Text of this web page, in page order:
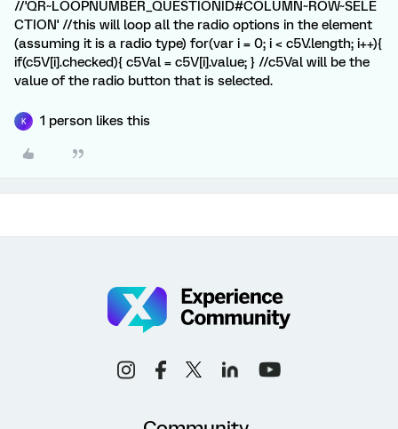
//'QR~LOOPNUMBER_QUESTIONID#COLUMN~ROW~SELE
CTION' //this will loop all the radio options in the element
(assuming it is a radio type) for(var i = 0; i < c5V.length; i++){
if(c5V[i].checked){ c5Val = c5V[i].value; } //c5Val will be the
value of the radio button that is selected.
K 1 person likes this